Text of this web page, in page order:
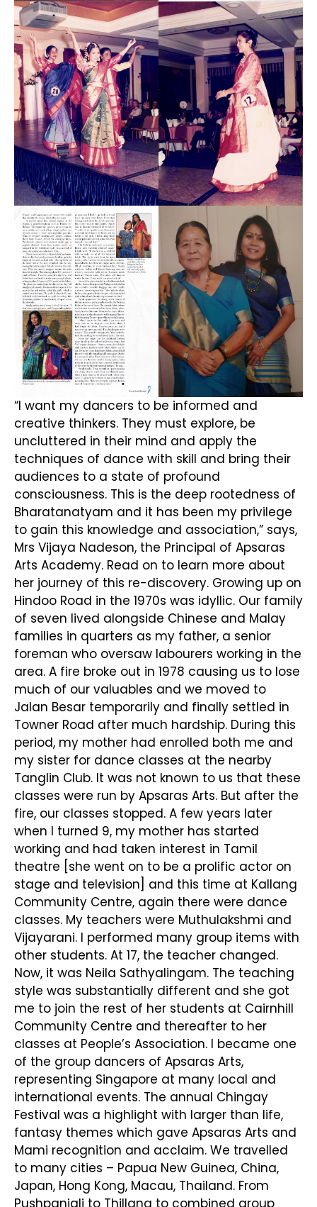
“I want my dancers to be informed and
creative thinkers. They must explore, be
uncluttered in their mind and apply the
techniques of dance with skill and bring their
audiences to a state of profound
consciousness. This is the deep rootedness of
Bharatanatyam and it has been my privilege
to gain this knowledge and association,” says,
Mrs Vijaya Nadeson, the Principal of Apsaras
Arts Academy. Read on to learn more about
her journey of this re-discovery. Growing up on
Hindoo Road in the 1970s was idyllic. Our family
of seven lived alongside Chinese and Malay
families in quarters as my father, a senior
foreman who oversaw labourers working in the
area. A fire broke out in 1978 causing us to lose
much of our valuables and we moved to
Jalan Besar temporarily and finally settled in
Towner Road after much hardship. During this
period, my mother had enrolled both me and
my sister for dance classes at the nearby
Tanglin Club. It was not known to us that these
classes were run by Apsaras Arts. But after the
fire, our classes stopped. A few years later
when I turned 9, my mother has started
working and had taken interest in Tamil
theatre [she went on to be a prolific actor on
stage and television] and this time at Kallang
Community Centre, again there were dance
classes. My teachers were Muthulakshmi and
Vijayarani. I performed many group items with
other students. At 17, the teacher changed.
Now, it was Neila Sathyalingam. The teaching
style was substantially different and she got
me to join the rest of her students at Cairnhill
Community Centre and thereafter to her
classes at People’s Association. I became one
of the group dancers of Apsaras Arts,
representing Singapore at many local and
international events. The annual Chingay
Festival was a highlight with larger than life,
fantasy themes which gave Apsaras Arts and
Mami recognition and acclaim. We travelled
to many cities – Papua New Guinea, China,
Japan, Hong Kong, Macau, Thailand. From
Pushpanjali to Thillana to combined group